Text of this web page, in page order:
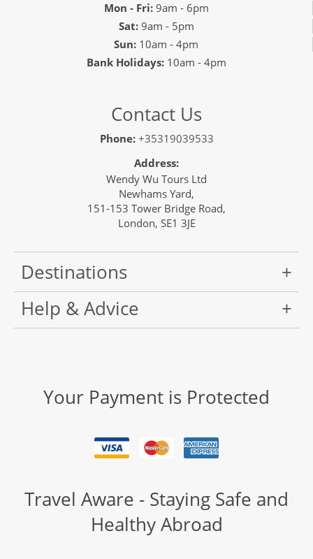
Mon - Fri:9am - 6pm
Sat:9am - 5pm
Sun: 10am - 4pm
Bank Holidays: 10am - 4pm
Contact Us
Phone: +35319039533
Address:
Wendy Wu Tours Ltd
Newhams Yard,
151-153 Tower Bridge Road,
London, SE1 3JE
Destinations
Help & Advice
Your Payment is Protected
Travel Aware - Staying Safe and
Healthy Abroad